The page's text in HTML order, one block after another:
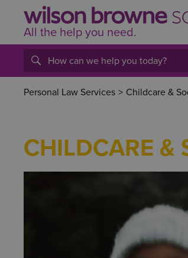
All the help you need.
Personal Law Services > Childcare &
CHILDCARE &